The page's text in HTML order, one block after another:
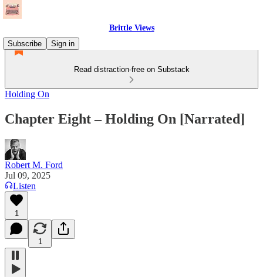
Brittle Views
Subscribe
Sign in
Read distraction-free on Substack
Holding On
Chapter Eight – Holding On [Narrated]
Robert M. Ford
Jul 09, 2025
Listen
1
1